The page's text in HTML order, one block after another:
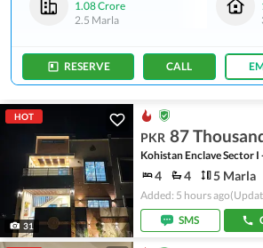
1.08 Crore
2.5 Marla
RESERVE CALL
HOT
31
PKR 87
4 4 5 Marla
Added: 5 hours ago
SMS